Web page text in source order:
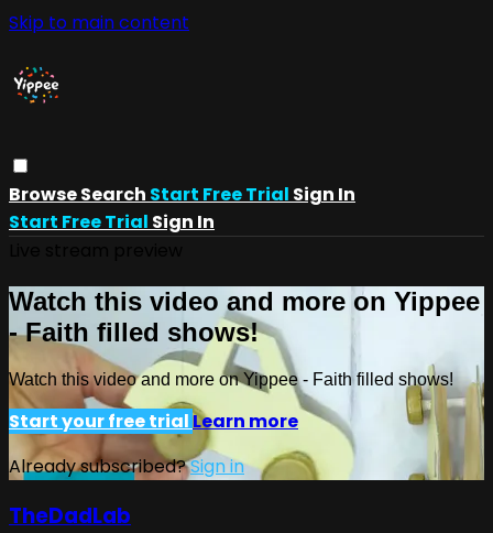
Skip to main content
BrowseSearch Start Free Trial Sign In
Start Free Trial Sign In
Watch this video and more on Yippee
- Faith filled shows!
Watch this video and more on Yippee - Faith filled shows!
Start your free trialLearn more
Already subscribed?Sign in
TheDadLab